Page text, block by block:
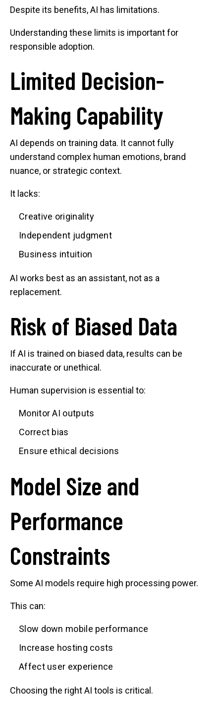
Despite its benefits, AI has limitations.
Understanding these limits is important for
responsible adoption.
Limited Decision-
Making Capability
AI depends on training data. It cannot fully
understand complex human emotions, brand
nuance, or strategic context.
It lacks:
Creative originality
Independent judgment
Business intuition
AI works best as an assistant, not as a
replacement.
Risk of Biased Data
If AI is trained on biased data, results can be
inaccurate or unethical.
Human supervision is essential to:
Monitor AI outputs
Correct bias
Ensure ethical decisions
Model Size and
Performance
Constraints
Some AI models require high processing power.
This can:
Slow down mobile performance
Increase hosting costs
Affect user experience
Choosing the right AI tools is critical.